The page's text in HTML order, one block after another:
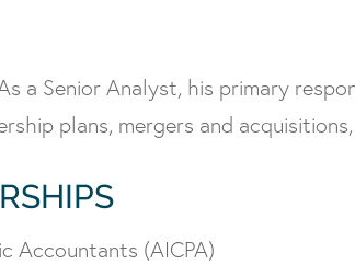
a Senior Analyst, his primary
plans, mergers and
Accountants (AICPA)